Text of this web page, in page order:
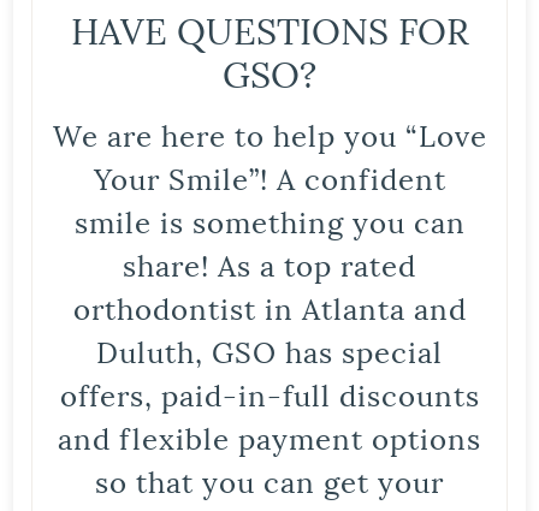
HAVE QUESTIONS FOR
GSO?
We are here to help you “Love
Your Smile”! A confident
smile is something you can
share! As a top rated
orthodontist in Atlanta and
Duluth, GSO has special
offers, paid-in-full discounts
and flexible payment options
so that you can get your